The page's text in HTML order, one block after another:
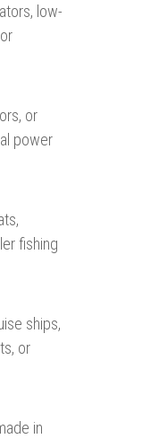
low-
or
power
fishing
ships,
or
in